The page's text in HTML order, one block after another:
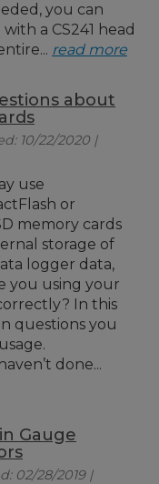
you can
a CS241 head
read more
about
10/22/2020 |
use
or
memory cards
storage of
logger data,
you using your
In this
questions you
done...
Gauge
02/28/2019 |